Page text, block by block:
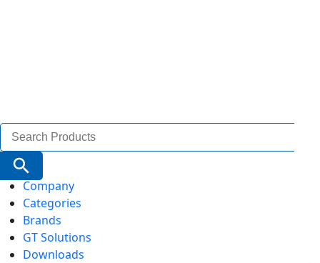
Search
for:
Search Button
Company
Categories
Brands
GT Solutions
Downloads